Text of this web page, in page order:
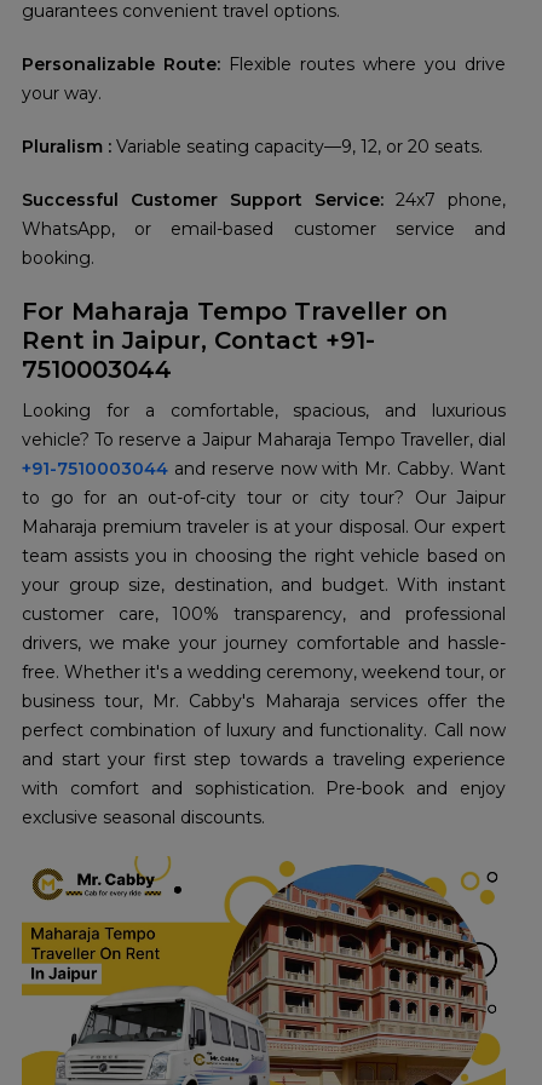
guarantees convenient travel options.
Personalizable Route: Flexible routes where you drive
your way.
Pluralism : Variable seating capacity—9, 12, or 20 seats.
Successful Customer Support Service: 24x7 phone,
WhatsApp, or email-based customer service and
booking.
For Maharaja Tempo Traveller on
Rent in Jaipur, Contact +91-
7510003044
Looking for a comfortable, spacious, and luxurious
vehicle? To reserve a Jaipur Maharaja Tempo Traveller, dial
+91-7510003044 and reserve now with Mr. Cabby. Want
to go for an out-of-city tour or city tour? Our Jaipur
Maharaja premium traveler is at your disposal. Our expert
team assists you in choosing the right vehicle based on
your group size, destination, and budget. With instant
customer care, 100% transparency, and professional
drivers, we make your journey comfortable and hassle-
free. Whether it's a wedding ceremony, weekend tour, or
business tour, Mr. Cabby's Maharaja services offer the
perfect combination of luxury and functionality. Call now
and start your first step towards a traveling experience
with comfort and sophistication. Pre-book and enjoy
exclusive seasonal discounts.